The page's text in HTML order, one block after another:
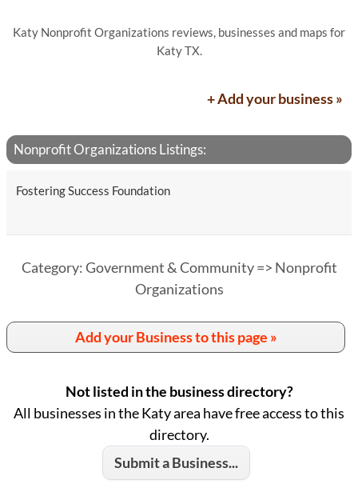
Katy Nonprofit Organizations reviews, businesses and maps for
Katy TX.
+ Add your business »
Nonprofit Organizations Listings:
Fostering Success Foundation
Category: Government & Community => Nonprofit
Organizations
Add your Business to this page »
Not listed in the business directory?
All businesses in the Katy area have free access to this
directory.
Submit a Business...